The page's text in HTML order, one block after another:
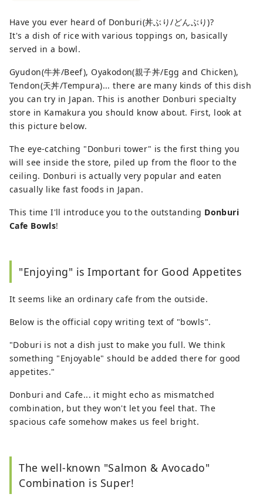
Have you ever heard of Donburi(丼ぶり/どんぶり)?
It's a dish of rice with various toppings on, basically
served in a bowl.
Gyudon(牛丼/Beef), Oyakodon(親子丼/Egg and Chicken),
Tendon(天丼/Tempura)... there are many kinds of this dish
you can try in Japan. This is another Donburi specialty
store in Kamakura you should know about. First, look at
this picture below.
The eye-catching "Donburi tower" is the first thing you
will see inside the store, piled up from the floor to the
ceiling. Donburi is actually very popular and eaten
casually like fast foods in Japan.
This time I'll introduce you to the outstanding Donburi
Cafe Bowls!
"Enjoying" is Important for Good Appetites
It seems like an ordinary cafe from the outside.
Below is the official copy writing text of "bowls".
"Doburi is not a dish just to make you full. We think
something "Enjoyable" should be added there for good
appetites."
Donburi and Cafe... it might echo as mismatched
combination, but they won't let you feel that. The
spacious cafe somehow makes us feel bright.
The well-known "Salmon & Avocado"
Combination is Super!